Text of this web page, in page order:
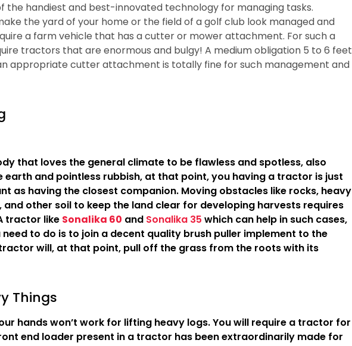
the handiest and best-innovated technology for managing tasks.
the yard of your home or the field of a golf club look managed and
a farm vehicle that has a cutter or mower attachment. For such a
tractors that are enormous and bulgy! A medium obligation 5 to 6 feet
appropriate cutter attachment is totally fine for such management and
that loves the general climate to be flawless and spotless, also
earth and pointless rubbish, at that point, you having a tractor is just
as having the closest companion. Moving obstacles like rocks, heavy
and other soil to keep the land clear for developing harvests requires
tractor like Sonalika 60 and Sonalika 35 which can help in such cases,
to do is to join a decent quality brush puller implement to the
will, at that point, pull off the grass from the roots with its
Things
hands won’t work for lifting heavy logs. You will require a tractor for
end loader present in a tractor has been extraordinarily made for